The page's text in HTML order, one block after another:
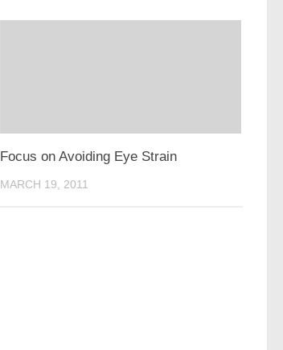
Focus on Avoiding Eye Strain
MARCH 19, 2011